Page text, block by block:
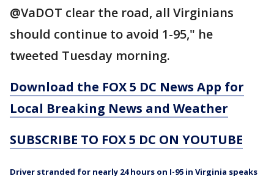
@VaDOT clear the road, all Virginians
should continue to avoid 1-95," he
tweeted Tuesday morning.
Download the FOX 5 DC News App for
Local Breaking News and Weather
SUBSCRIBE TO FOX 5 DC ON YOUTUBE
Driver stranded for nearly 24 hours on I-95 in Virginia speaks